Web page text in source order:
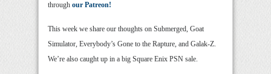
through our Patreon!
This week we share our thoughts on Submerged, Goat
Simulator, Everybody’s Gone to the Rapture, and Galak-Z.
We’re also caught up in a big Square Enix PSN sale.